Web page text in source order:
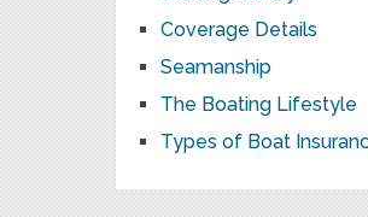
Coverage Details
Seamanship
The Boating Lifestyle
Types of Boat